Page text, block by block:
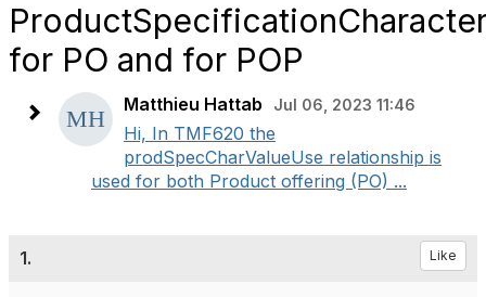
for PO and for POP
Matthieu Hattab Jul 06, 2023 11:46
Hi, In TMF620 the
prodSpecCharValueUse relationship is
used for both Product offering (PO) ...
1. Like